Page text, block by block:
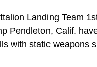
Landing Team
Pendleton, Calif.
with static weapons